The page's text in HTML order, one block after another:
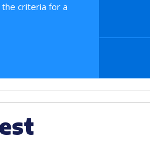
criteria for a